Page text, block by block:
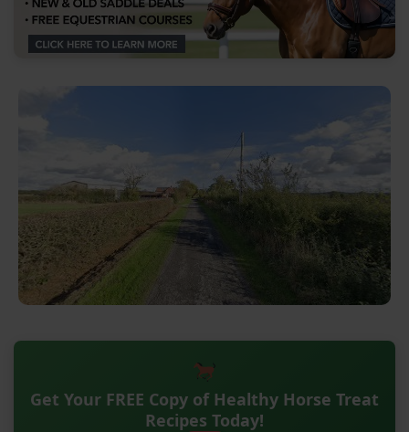
Get Your FREE Copy of Healthy Horse Treat
Recipes Today!